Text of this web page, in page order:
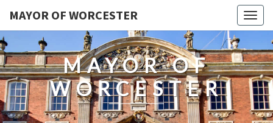
MAYOR OF WORCESTER
MAYOR OF
WORCESTER